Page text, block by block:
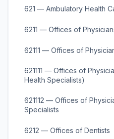
621 — Ambulatory Health
6211 — Offices of
62111 — Offices of
621111 — Offices of
Health Specialists)
621112 — Offices of
Specialists
6212 — Offices of Dentists